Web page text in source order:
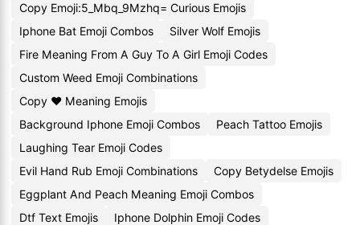
Copy Emoji:5_Mbq_9Mzhq= Curious Emojis
Iphone Bat Emoji Combos
Silver Wolf Emojis
Fire Meaning From A Guy To A Girl Emoji Codes
Custom Weed Emoji Combinations
Copy ♥️ Meaning Emojis
Background Iphone Emoji Combos
Peach Tattoo Emojis
Laughing Tear Emoji Codes
Evil Hand Rub Emoji Combinations
Copy Betydelse Emojis
Eggplant And Peach Meaning Emoji Combos
Dtf Text Emojis
Iphone Dolphin Emoji Codes